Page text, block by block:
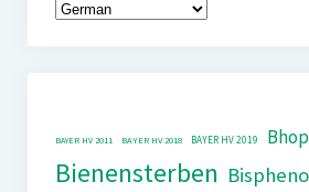
BAYER HV 2011 BAYER HV 2018 BAYER HV 2019
Bienensterben